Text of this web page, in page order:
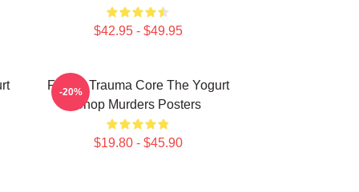
$42.95 - $49.95
Family Trauma Core The Yogurt
Shop Murders Posters
$19.80 - $45.90
-20%